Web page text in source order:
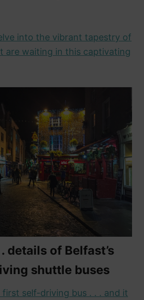
into the vibrant tapestry of
are waiting in this captivating
details of Belfast’s
shuttle buses
first self-driving bus . . . and it